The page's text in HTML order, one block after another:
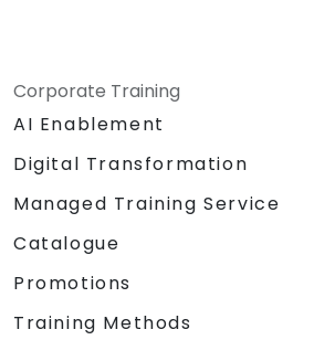
Corporate Training
AI Enablement
Digital Transformation
Managed Training Service
Catalogue
Promotions
Training Methods